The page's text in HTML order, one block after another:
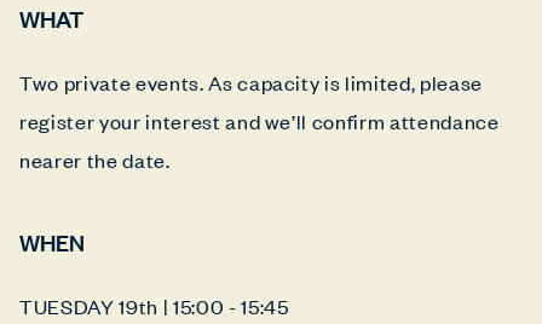
WHAT
Two private events. As capacity is limited, please
register your interest and we’ll confirm attendance
nearer the date.
WHEN
TUESDAY 19th | 15:00 - 15:45